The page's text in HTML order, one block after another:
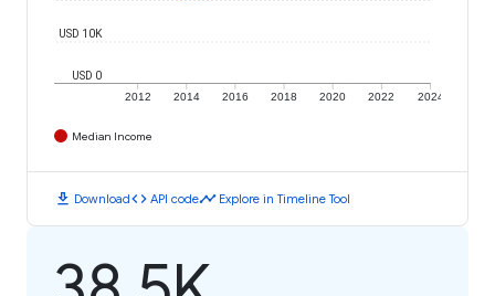
2012 2014 2016 2018 2020 2022 2024
USD 0
USD 10K
Median Income
download Downloadcode API codetimeline Explore in Timeline Tool